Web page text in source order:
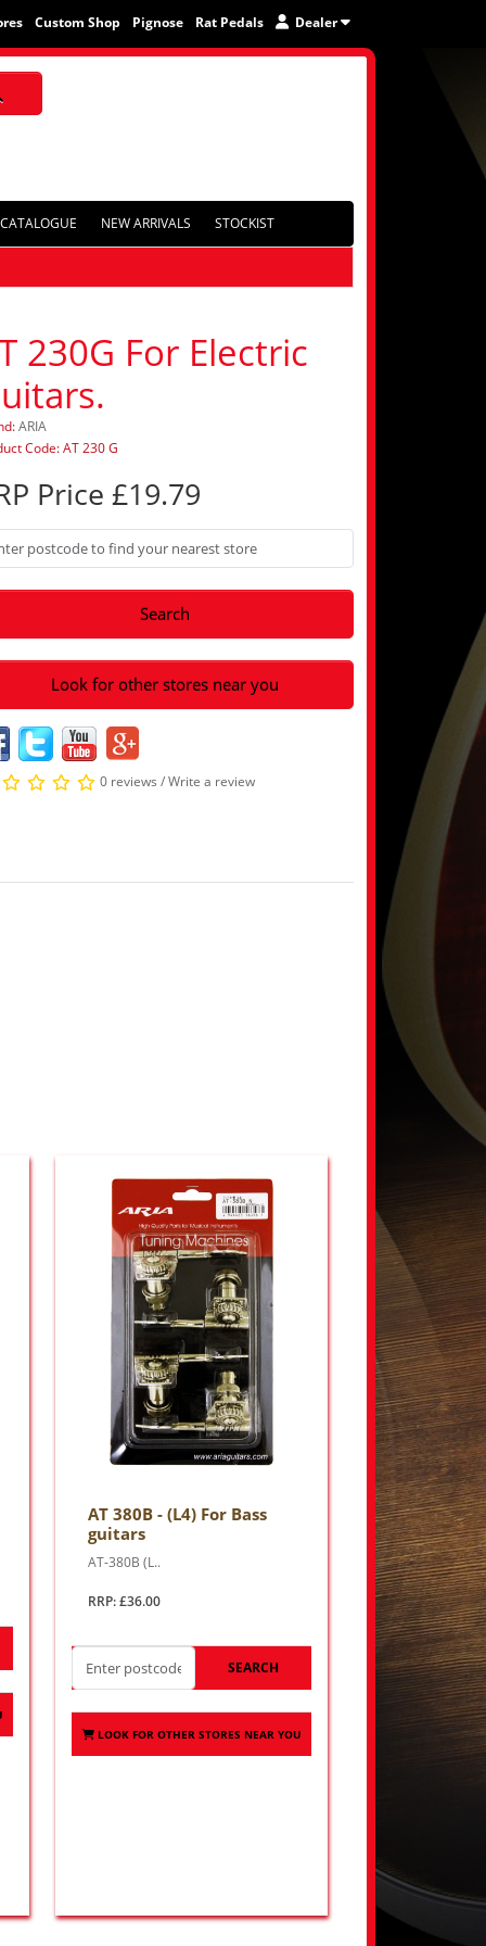
Custom Shop Pignose Rat Pedals Dealer
CATALOGUE NEW ARRIVALS STOCKIST
230G For Electric
ARIA
Code: AT 230 G
Price £19.79
Search
Look for other stores near you
0 reviews /Write a review
AT 380B - (L4) For Bass
guitars
AT-380B (L..
RRP: £36.00
SEARCH
LOOK FOR OTHER STORES NEAR YOU